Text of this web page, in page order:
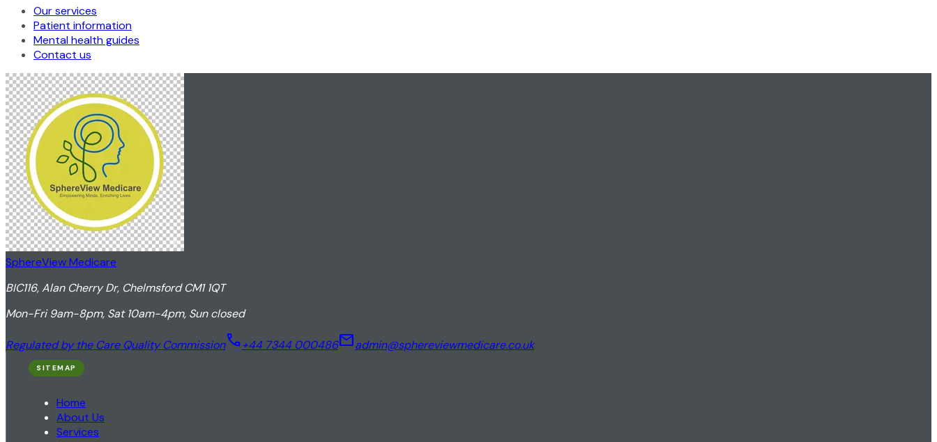
Our services
Patient information
Mental health guides
Contact us
SphereView Medicare
BIC116, Alan Cherry Dr, Chelmsford CM1 1QT
Mon-Fri 9am-8pm, Sat 10am-4pm, Sun closed
Regulated by the Care Quality Commissioncall+44 7344 000486mailadmin@sphereviewmedicare.co.uk
SITEMAP
Home
About Us
Services